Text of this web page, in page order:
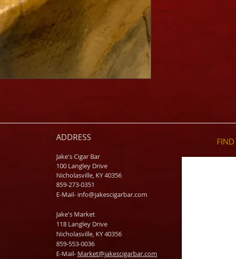
ADDRESS
Jake's Cigar Bar
100 Langley Drive
Nicholasville, KY 40356
859-273-0351
​E-Mail- info@jakescigarbar.com
Jake's Market
118 Langley Drive
Nicholasville, KY 40356
859-553-0036
E-Mail- Market@jakescigarbar.com